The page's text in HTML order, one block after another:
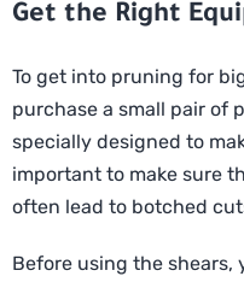
Get the Right
To get into pruning for
purchase a small pair of
specially designed to
important to make sure
often lead to botched
Before using the shears,